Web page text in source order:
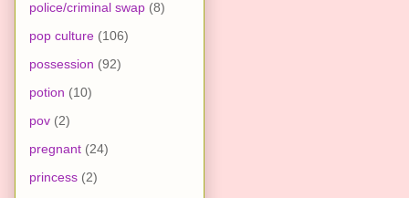
police/criminal swap (8)
pop culture (106)
possession (92)
potion (10)
pov (2)
pregnant (24)
princess (2)